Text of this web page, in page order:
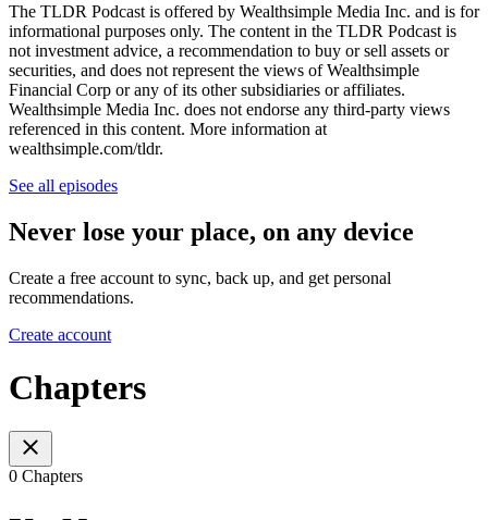
The TLDR Podcast is offered by Wealthsimple Media Inc. and is for
informational purposes only. The content in the TLDR Podcast is
not investment advice, a recommendation to buy or sell assets or
securities, and does not represent the views of Wealthsimple
Financial Corp or any of its other subsidiaries or affiliates.
Wealthsimple Media Inc. does not endorse any third-party views
referenced in this content. More information at
wealthsimple.com/tldr.
See all episodes
Never lose your place, on any device
Create a free account to sync, back up, and get personal
recommendations.
Create account
Chapters
0 Chapters